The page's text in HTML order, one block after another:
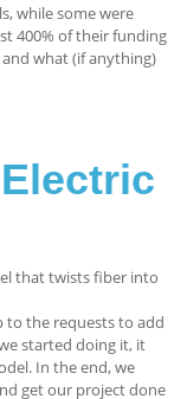
while some were
400% of their funding
what (if anything)
Electric
that twists fiber into
to the requests to add
started doing it, it
In the end, we
get our project done